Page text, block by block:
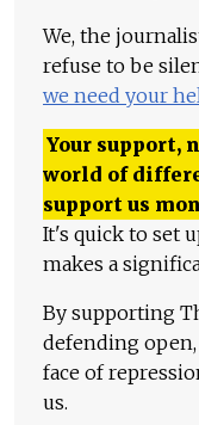
We, the
refuse to be
we need your
Your support,
world of
support us
It's quick to set
makes a
By supporting
defending
face of
us.